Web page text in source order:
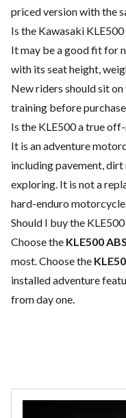
priced version with the
Is the Kawasaki
It may be a good fit for
with its seat height,
New riders should sit
training before
Is the KLE500 a true
It is an adventure
including pavement,
exploring. It is not a
hard-enduro
Should I buy the
Choose the KLE500 ABS
most. Choose the
installed adventure
from day one.